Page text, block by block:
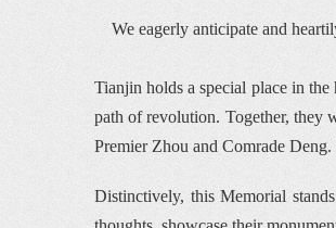
We eagerly anticipate and
Tianjin holds a special place in
path of revolution. Together, they
Premier Zhou and Comrade
Distinctively, this Memorial